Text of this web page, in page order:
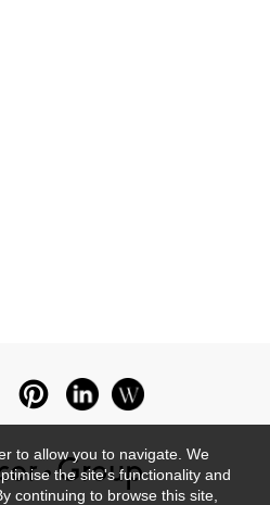
to allow you to navigate. We
the site's functionality and
continuing to browse this site,